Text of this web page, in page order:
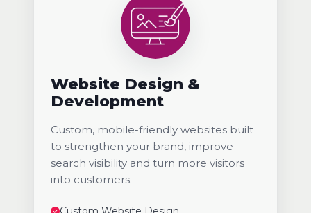
Website Design &
Development
Custom, mobile-friendly websites built
to strengthen your brand, improve
search visibility and turn more visitors
into customers.